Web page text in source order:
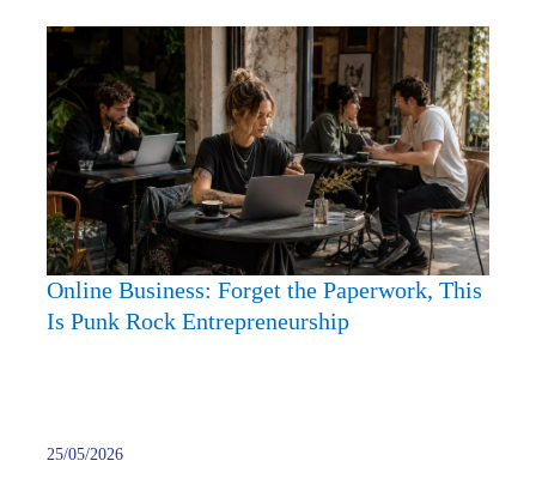
Forget
the
Is
Punk
Online Business: Forget the Paperwork, This
Is Punk Rock Entrepreneurship
25/05/2026